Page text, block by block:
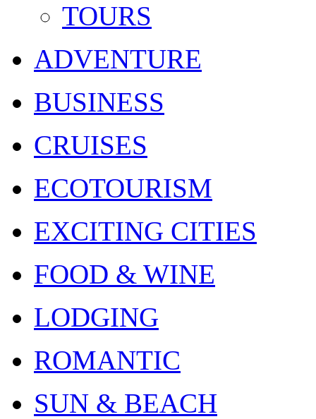
TOURS
ADVENTURE
BUSINESS
CRUISES
ECOTOURISM
EXCITING CITIES
FOOD & WINE
LODGING
ROMANTIC
SUN & BEACH